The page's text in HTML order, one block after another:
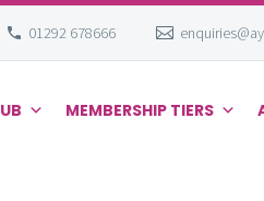
01292 678666
MEMBERSHIP TIERS